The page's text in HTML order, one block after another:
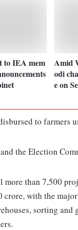
to IEA mem
Amid
odi
e on
to farmers
the Election
than 7,500
with the
sorting